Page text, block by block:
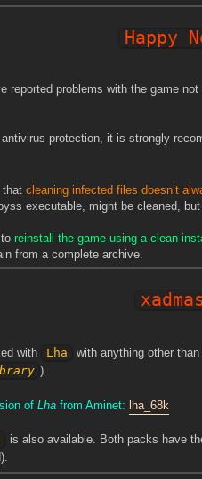
Happy
reported problems with the game
protection, it is strongly
that cleaning infected files doesn’t
executable, might be cleaned,
reinstall the game using a clean
from a complete archive.
with Lha with anything other
).
of Lha from Aminet: lha_68k
is also available. Both packs have
).